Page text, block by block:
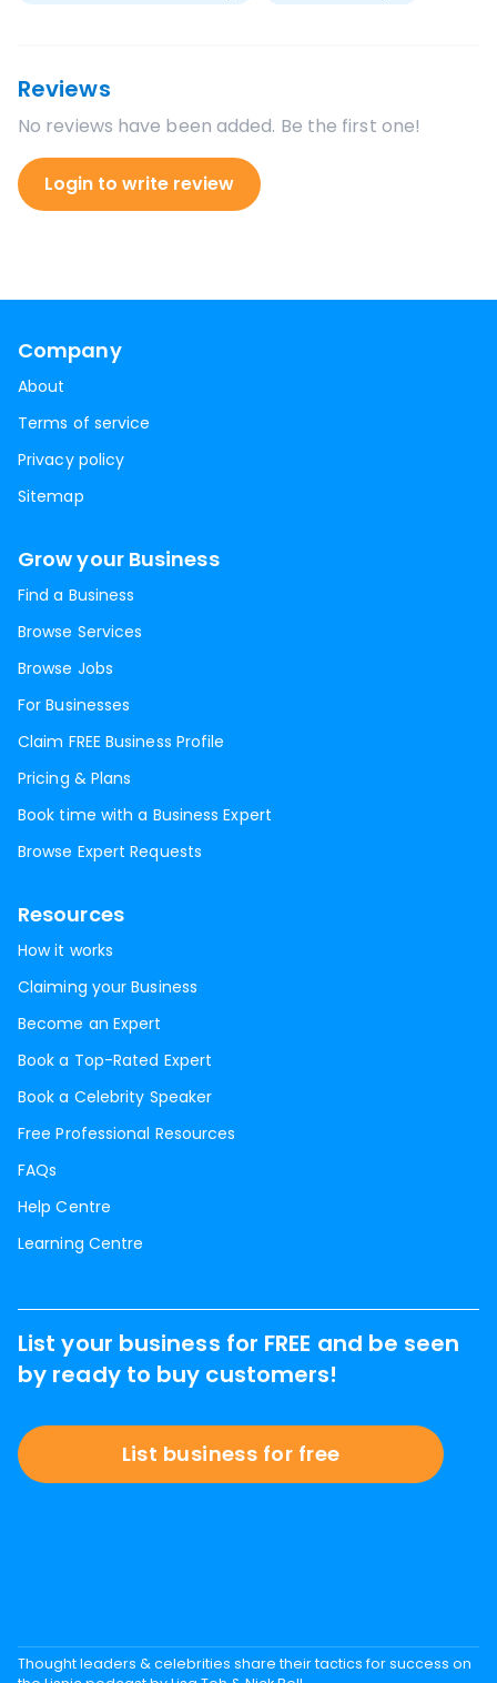
Reviews
No reviews have been added. Be the first one!
Login to write review
Company
About
Terms of service
Privacy policy
Sitemap
Grow your Business
Find a Business
Browse Services
Browse Jobs
For Businesses
Claim FREE Business Profile
Pricing & Plans
Book time with a Business Expert
Browse Expert Requests
Resources
How it works
Claiming your Business
Become an Expert
Book a Top-Rated Expert
Book a Celebrity Speaker
Free Professional Resources
FAQs
Help Centre
Learning Centre
List your business for FREE and be seen
by ready to buy customers!
List business for free
Thought leaders & celebrities share their tactics for success on